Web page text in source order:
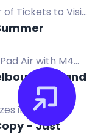
of Tickets to Visit
Safari in
Air with M4
Alta All
issues and
Grand
including
xTool M2
- Just